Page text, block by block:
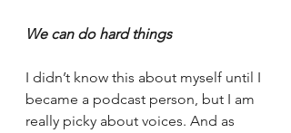
We can do hard things
I didn’t know this about myself until I
became a podcast person, but I am
really picky about voices. And as